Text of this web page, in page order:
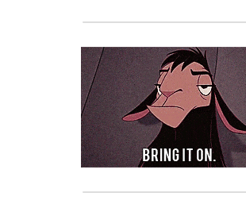
IBDP TOK
ONLINE TUTORIAL